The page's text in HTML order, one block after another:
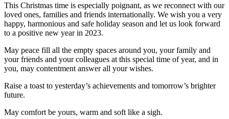
This Christmas time is especially poignant, as we reconnect with our
loved ones, families and friends internationally. We wish you a very
happy, harmonious and safe holiday season and let us look forward
to a positive new year in 2023.
May peace fill all the empty spaces around you, your family and
your friends and your colleagues at this special time of year, and in
you, may contentment answer all your wishes.
Raise a toast to yesterday’s achievements and tomorrow’s brighter
future.
May comfort be yours, warm and soft like a sigh.